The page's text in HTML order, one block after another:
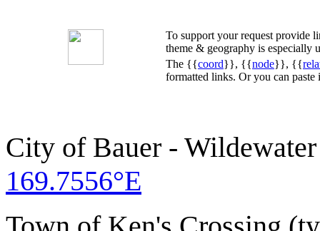
To support your request provide
theme & geography is especially
The {{coord}}, {{node}}, {{
formatted links. Or you can
City of Bauer -
169.7556°E